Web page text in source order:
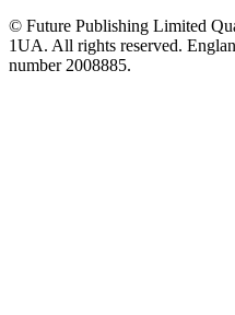
© Future Publishing Limited
1UA. All rights reserved.
number 2008885.